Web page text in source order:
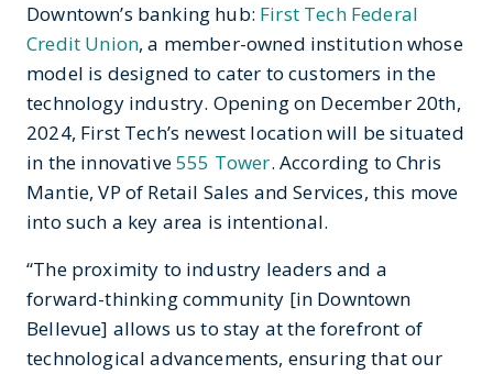
Downtown’s banking hub: First Tech Federal
Credit Union, a member-owned institution whose
model is designed to cater to customers in the
technology industry. Opening on December 20th,
2024, First Tech’s newest location will be situated
in the innovative555 Tower. According toChris
Mantie, VP of Retail Sales and Services, this move
into such a key area is intentional.
“The proximity to industry leaders and a
forward-thinking community [in Downtown
Bellevue] allows us to stay at the forefront of
technological advancements, ensuring that our